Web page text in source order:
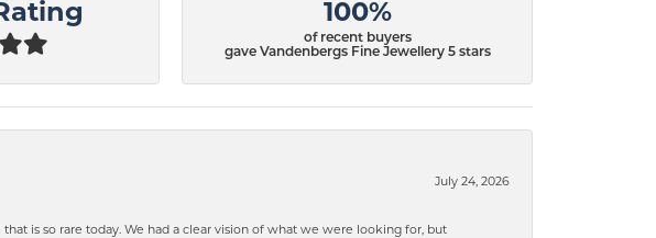
100%
of recent buyers
gave Vandenbergs Fine Jewellery 5 stars
July 24, 2026
is so rare today. We had a clear vision of what we were looking for, but